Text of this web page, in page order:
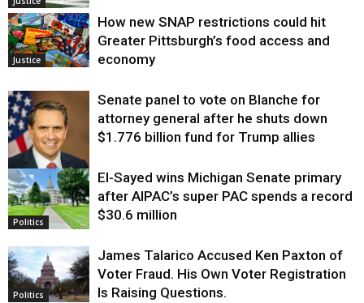
Justice
How new SNAP restrictions could hit
Greater Pittsburgh’s food access and
economy
Justice
Senate panel to vote on Blanche for
attorney general after he shuts down
$1.776 billion fund for Trump allies
Politics
El-Sayed wins Michigan Senate primary
after AIPAC’s super PAC spends a record
$30.6 million
Politics
James Talarico Accused Ken Paxton of
Voter Fraud. His Own Voter Registration
Is Raising Questions.